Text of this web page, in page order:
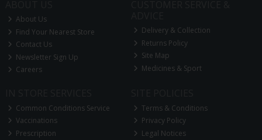
About Us
Find Your Nearest Store
Contact Us
Newsletter Sign Up
Careers
Delivery & Collection
Returns Policy
Site Map
Medicines & Sport
Common Conditions Service
Vaccinations
Prescription
Terms & Conditions
Privacy Policy
Legal Notices